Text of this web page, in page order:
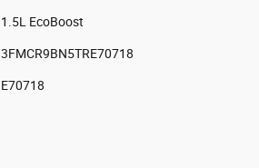
1.5L EcoBoost
3FMCR9BN5TRE70718
E70718